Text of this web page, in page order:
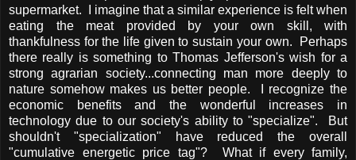
supermarket. I imagine that a similar experience is felt when
eating the meat provided by your own skill, with
thankfulness for the life given to sustain your own. Perhaps
there really is something to Thomas Jefferson's wish for a
strong agrarian society...connecting man more deeply to
nature somehow makes us better people. I recognize the
economic benefits and the wonderful increases in
technology due to our society's ability to "specialize". But
shouldn't "specialization" have reduced the overall
"cumulative energetic price tag"? What if every family,